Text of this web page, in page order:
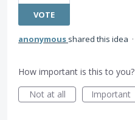
VOTE
anonymous shared this idea ·
How important is this to you?
Not at all
Important